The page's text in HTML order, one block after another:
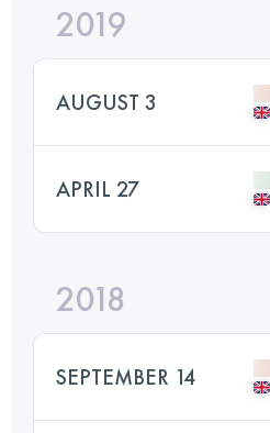
2019
AUGUST 3
APRIL 27
2018
SEPTEMBER 14